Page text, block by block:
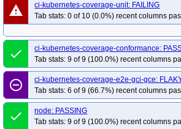
warning
ci-kubernetes-coverage-unit: FAILING
Tab stats: 0 of 10 (0.0%) recent columns
done
ci-kubernetes-coverage-conformance:
Tab stats: 9 of 9 (100.0%) recent columns
remove_circle_outline
ci-kubernetes-coverage-e2e-gci-gce:
Tab stats: 6 of 9 (66.7%) recent columns
done
node: PASSING
Tab stats: 9 of 9 (100.0%) recent columns